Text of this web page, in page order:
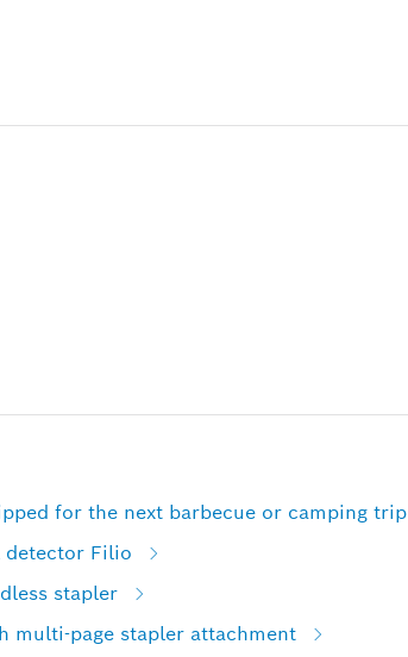
for the next barbecue or camping trip
detector Filio
stapler
multi-page stapler attachment